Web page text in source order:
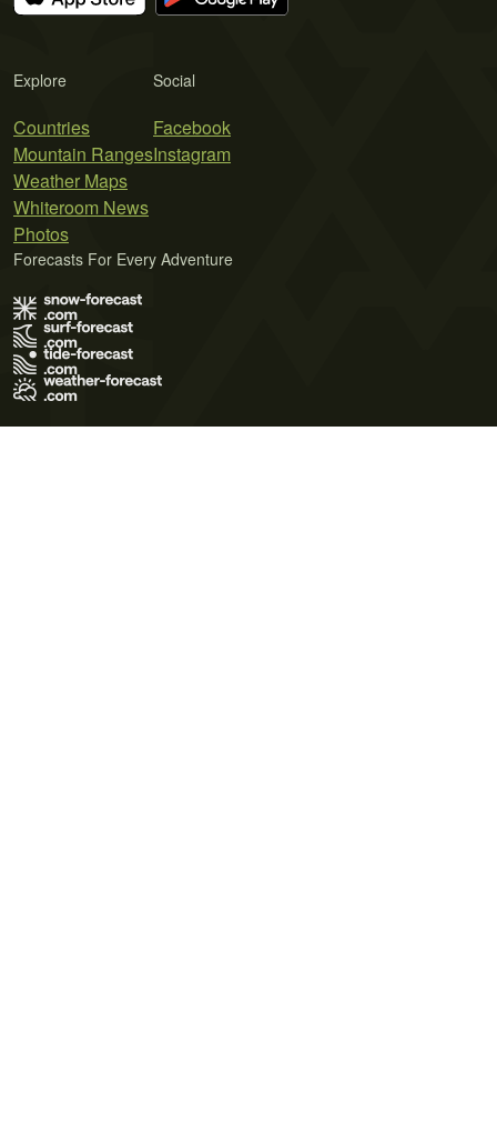
Explore
Countries
Mountain Ranges
Weather Maps
Whiteroom News
Photos
Social
Facebook
Instagram
Forecasts For Every Adventure